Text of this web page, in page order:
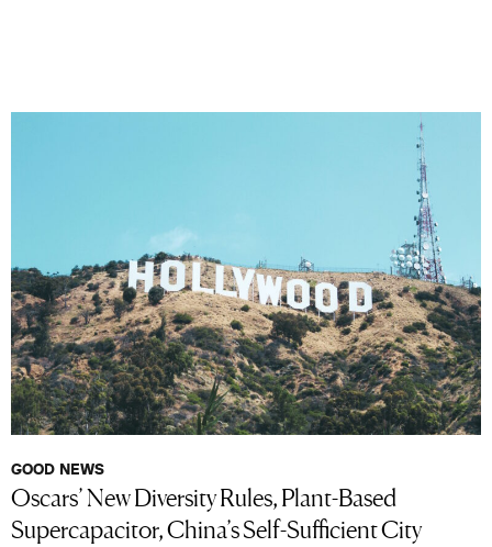
GOOD NEWS
Oscars’ New Diversity Rules, Plant-Based
Supercapacitor, China’s Self-Sufficient City